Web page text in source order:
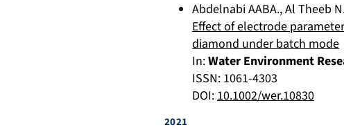
Abdelnabi AABA.,Al Theeb
Effect of electrode
diamond under batch mode
In:Water Environment
ISSN: 1061-4303
DOI:10.1002/wer.10830
2021